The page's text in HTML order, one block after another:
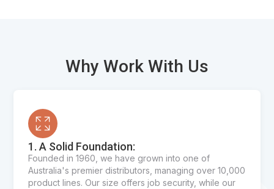
Why Work With Us
1. A Solid Foundation:
Founded in 1960, we have grown into one of
Australia's premier distributors, managing over 10,000
product lines. Our size offers job security, while our